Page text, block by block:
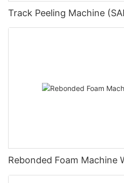
Track Peeling Machine
Rebonded Foam Machine